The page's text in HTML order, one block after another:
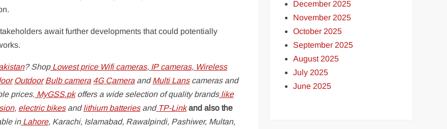
await further developments that could potentially
? Shop Lowest price Wifi cameras, IP cameras, Wireless
Outdoor Bulb camera 4G CameraandMulti Lanscameras and
prices. MyGSS.pkoffers a wide selection of quality brandslike
, electric bikesandlithium batteriesand TP-Linkand also the
in Lahore, Karachi, Islamabad, Rawalpindi, Pashiwer, Multan,
December 2025
November 2025
October 2025
September 2025
August 2025
July 2025
June 2025